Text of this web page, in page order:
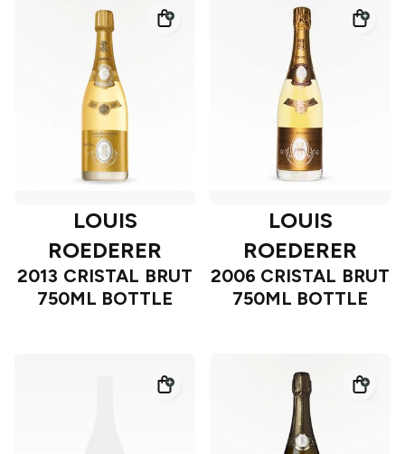
LOUIS
ROEDERER
2013 CRISTAL BRUT
750ML BOTTLE
LOUIS
ROEDERER
2006 CRISTAL BRUT
750ML BOTTLE